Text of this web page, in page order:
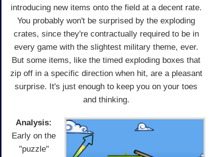
introducing new items onto the field at a decent rate.
You probably won't be surprised by the exploding
crates, since they're contractually required to be in
every game with the slightest military theme, ever.
But some items, like the timed exploding boxes that
zip off in a specific direction when hit, are a pleasant
surprise. It's just enough to keep you on your toes
and thinking.
Analysis:
Early on the
"puzzle"